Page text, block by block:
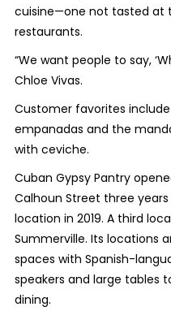
cuisine—one not tasted at
restaurants.
“We want people to say,
Chloe Vivas.
Customer favorites
empanadas and the
with ceviche.
Cuban Gypsy Pantry
Calhoun Street three
location in 2019. A third
Summerville. Its locations
spaces with Spanish-
speakers and large
dining.